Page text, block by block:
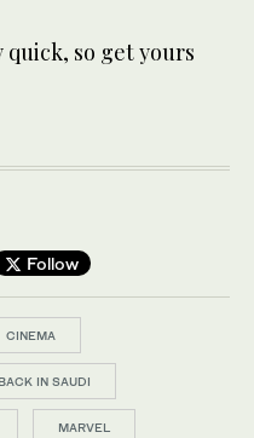
so get yours
Follow
CINEMA
IN SAUDI
MARVEL